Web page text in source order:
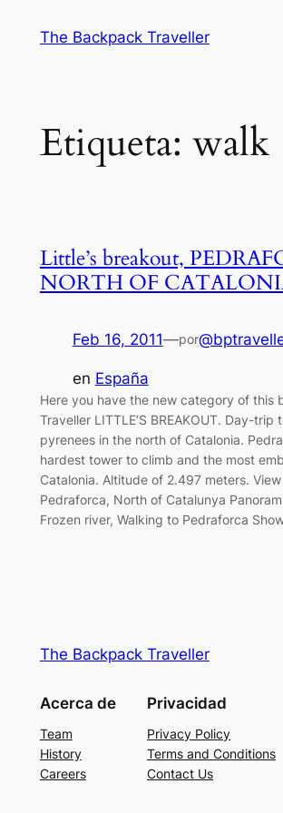
The Backpack Traveller
Etiqueta: walk
Little’s breakout,
NORTH OF
Feb 16, 2011—por
en España
Here you have the new category of this
Traveller LITTLE’S BREAKOUT. Day-trip
pyrenees in the north of Catalonia.
hardest tower to climb and the most
Catalonia. Altitude of 2.497 meters.
Pedraforca, North of Catalunya
Frozen river, Walking to Pedraforca
The Backpack Traveller
Acerca de
Team
History
Careers
Privacidad
Privacy Policy
Terms and Conditions
Contact Us